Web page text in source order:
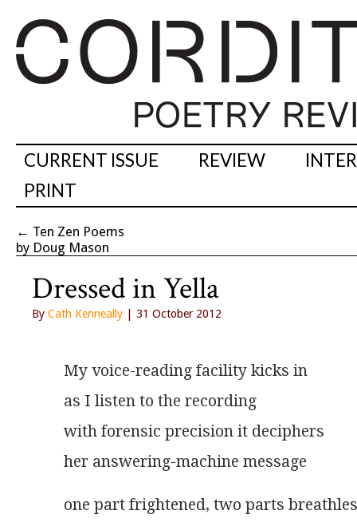
CURRENT ISSUE REVIEW
PRINT
← Ten Zen Poems
by Doug Mason
Dressed in Yella
By Cath Kenneally | 31 October 2012
My voice-reading facility kicks in
as I listen to the recording
with forensic precision it deciphers
her answering-machine message
one part frightened, two parts